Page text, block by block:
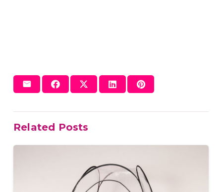
Related Posts